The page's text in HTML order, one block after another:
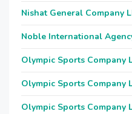
Nishat General Company
Noble International
Olympic Sports Company
Olympic Sports Company
Olympic Sports Company